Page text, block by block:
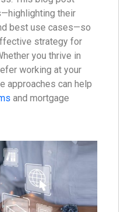
their
best use cases—so
strategy for
you thrive in
working at your
approaches can help
and mortgage